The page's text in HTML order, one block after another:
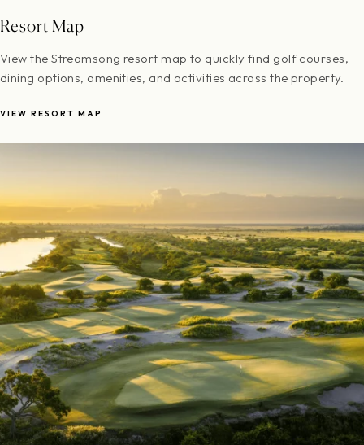
Resort Map
View the Streamsong resort map to quickly find golf courses,
dining options, amenities, and activities across the property.
VIEW RESORT MAP